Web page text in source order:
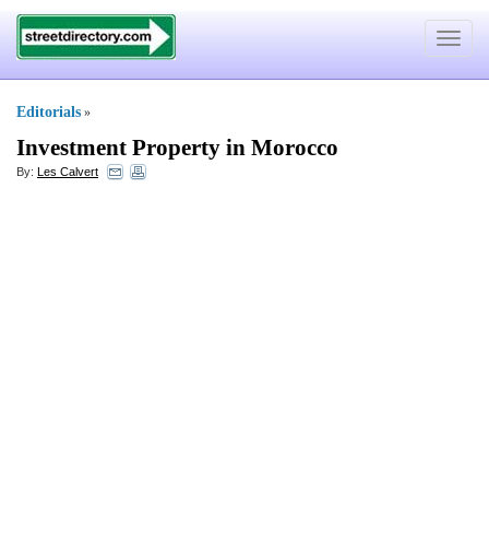
Toggle
Editorials »
Investment Property in Morocco
By: Les Calvert